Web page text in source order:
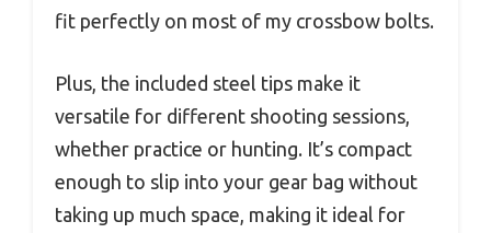
fit perfectly on most of my crossbow bolts.
Plus, the included steel tips make it
versatile for different shooting sessions,
whether practice or hunting. It’s compact
enough to slip into your gear bag without
taking up much space, making it ideal for